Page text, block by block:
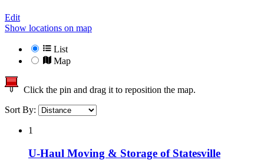
Edit
Show locations on map
List
Map
Click the pin and drag it to reposition the map.
Sort By:
1
U-Haul Moving & Storage of Statesville